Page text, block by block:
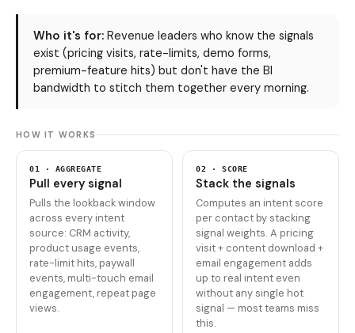
Who it's for: Revenue leaders who know the signals
exist (pricing visits, rate-limits, demo forms,
premium-feature hits) but don't have the BI
bandwidth to stitch them together every morning.
HOW IT WORKS
01 · AGGREGATE
Pull every signal
Pulls the lookback window
across every intent
source: CRM activity,
product usage events,
rate-limit hits, paywall
events, multi-touch email
engagement, repeat page
views.
02 · SCORE
Stack the signals
Computes an intent score
per contact by stacking
signal weights. A pricing
visit + content download +
email engagement adds
up to real intent even
without any single hot
signal — most teams miss
this.